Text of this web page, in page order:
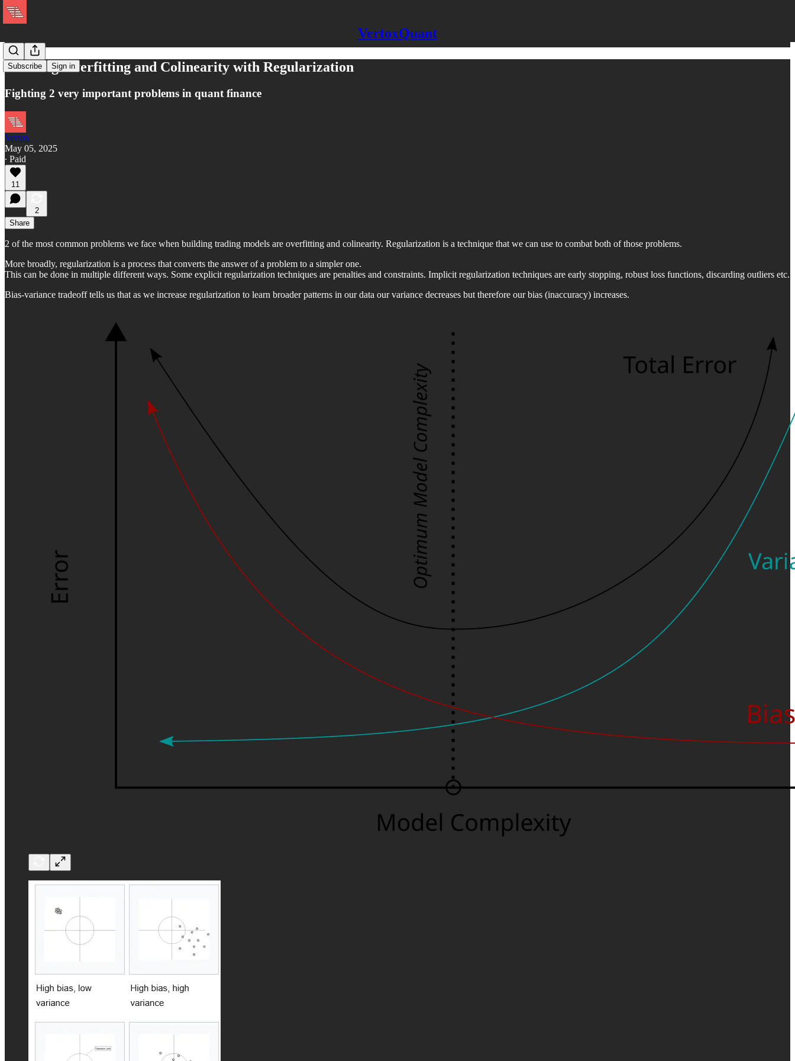
VertoxQuant
Subscribe Sign in
Avoiding Overfitting and Colinearity with Regularization
Fighting 2 very important problems in quant finance
Vertox
May 05, 2025
∙ Paid
11
2
Share
2 of the most common problems we face when building trading models are overfitting and colinearity. Regularization is a technique that we can use to combat both of those problems.
More broadly, regularization is a process that converts the answer of a problem to a simpler one.
This can be done in multiple different ways. Some explicit regularization techniques are penalties and constraints. Implicit regularization techniques are early stopping, robust loss functions, discarding outliers etc.
Bias-variance tradeoff tells us that as we increase regularization to learn broader patterns in our data our variance decreases but therefore our bias (inaccuracy) increases.